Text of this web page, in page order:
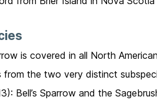
is covered in all North
the two very distinct
Bell’s Sparrow and the